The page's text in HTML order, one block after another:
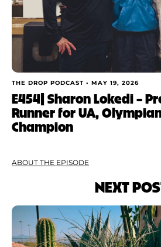
THE DROP PODCAST • MAY 19, 2026
E454| Sharon Lokedi –
Runner for UA,
Champion
ABOUT THE EPISODE
NEXT